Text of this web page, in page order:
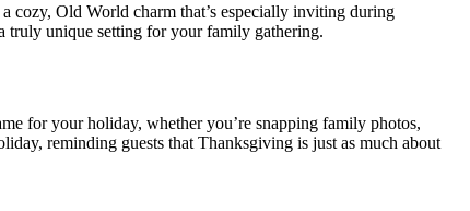
cozy, Old World charm that’s especially inviting during
truly unique setting for your family gathering.
for your holiday, whether you’re snapping family photos,
reminding guests that Thanksgiving is just as much about